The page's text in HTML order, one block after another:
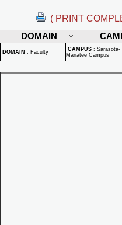
( PRINT
DOMAIN
DOMAIN : Faculty CAMPUS : Sarasota-
Manatee Campus